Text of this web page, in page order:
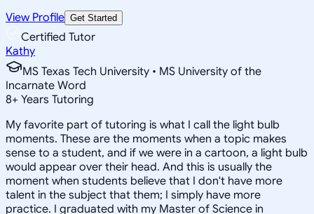
View Profile Get Started
Certified Tutor
Kathy
MS Texas Tech University • MS University of the
Incarnate Word
8+ Years Tutoring
My favorite part of tutoring is what I call the light bulb
moments. These are the moments when a topic makes
sense to a student, and if we were in a cartoon, a light bulb
would appear over their head. And this is usually the
moment when students believe that I don't have more
talent in the subject that them; I simply have more
practice. I graduated with my Master of Science in